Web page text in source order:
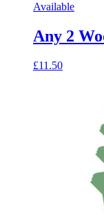
Available
Any 2
£11.50